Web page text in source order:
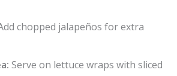
chopped jalapeños for extra
Serve on lettuce wraps with sliced